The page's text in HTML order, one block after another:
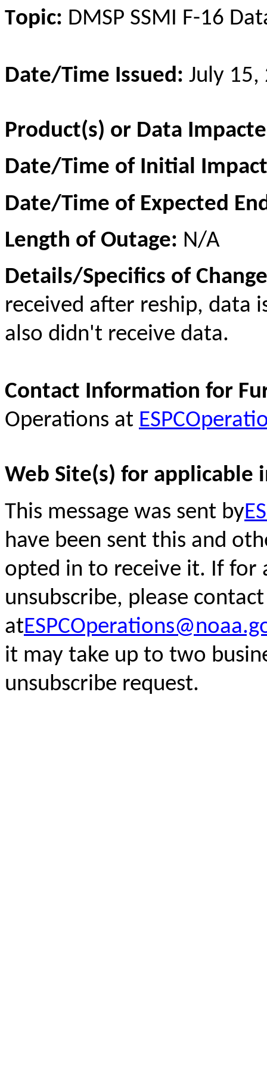
Topic: DMSP SSMI F-16
Date/Time Issued: July 15,
Product(s) or Data
Date/Time of Initial
Date/Time of Expected
Length of Outage: N/A
Details/Specifics of
received after reship, data
also didn't receive data.
Contact Information for
Operations at
Web Site(s) for applicable
This message was sent by
have been sent this and
opted in to receive it. If for
unsubscribe, please contact
at
it may take up to two
unsubscribe request.